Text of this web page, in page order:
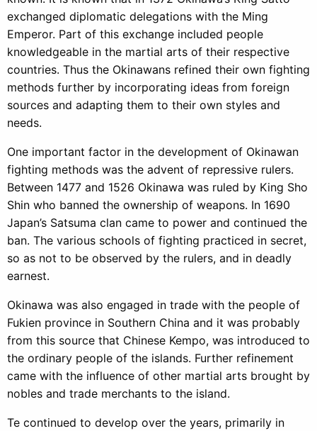
exchanged diplomatic delegations with the Ming
Emperor. Part of this exchange included people
knowledgeable in the martial arts of their respective
countries. Thus the Okinawans refined their own fighting
methods further by incorporating ideas from foreign
sources and adapting them to their own styles and
needs.
One important factor in the development of Okinawan
fighting methods was the advent of repressive rulers.
Between 1477 and 1526 Okinawa was ruled by King Sho
Shin who banned the ownership of weapons. In 1690
Japan’s Satsuma clan came to power and continued the
ban. The various schools of fighting practiced in secret,
so as not to be observed by the rulers, and in deadly
earnest.
Okinawa was also engaged in trade with the people of
Fukien province in Southern China and it was probably
from this source that Chinese Kempo, was introduced to
the ordinary people of the islands. Further refinement
came with the influence of other martial arts brought by
nobles and trade merchants to the island.
Te continued to develop over the years, primarily in